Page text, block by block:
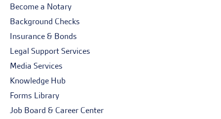
Become a Notary
Background Checks
Insurance & Bonds
Legal Support Services
Media Services
Knowledge Hub
Forms Library
Job Board & Career Center